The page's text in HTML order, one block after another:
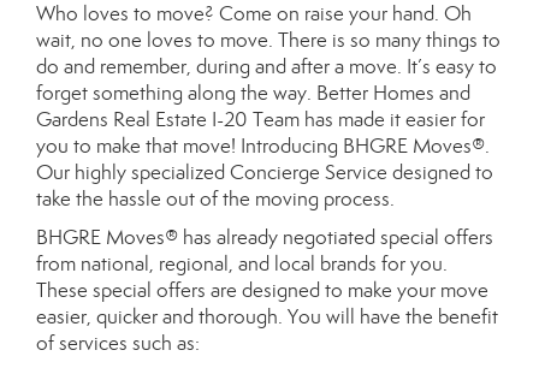
Who loves to move? Come on raise your hand. Oh
wait, no one loves to move. There is so many things to
do and remember, during and after a move. It’s easy to
forget something along the way. Better Homes and
Gardens Real Estate I-20 Team has made it easier for
you to make that move! Introducing BHGRE Moves®.
Our highly specialized Concierge Service designed to
take the hassle out of the moving process.
BHGRE Moves® has already negotiated special offers
from national, regional, and local brands for you.
These special offers are designed to make your move
easier, quicker and thorough. You will have the benefit
of services such as: